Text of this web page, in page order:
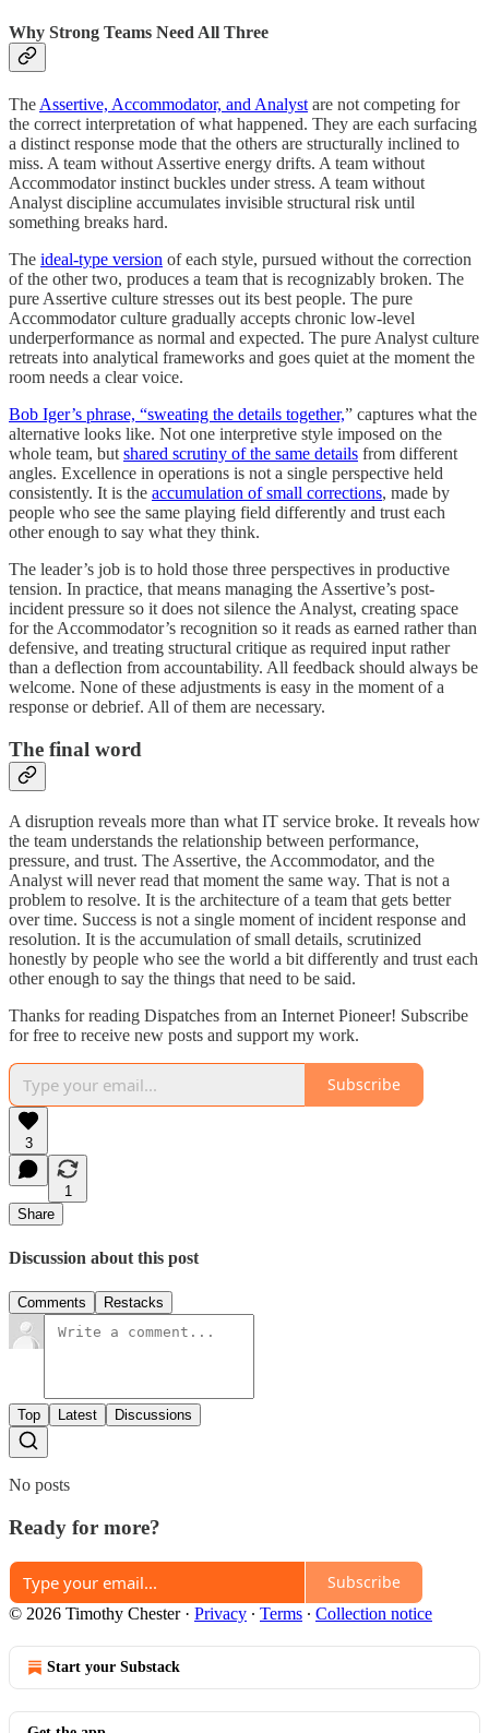
Why Strong Teams Need All Three
The Assertive, Accommodator, and Analyst are not competing for
the correct interpretation of what happened. They are each surfacing
a distinct response mode that the others are structurally inclined to
miss. A team without Assertive energy drifts. A team without
Accommodator instinct buckles under stress. A team without
Analyst discipline accumulates invisible structural risk until
something breaks hard.
The ideal-type version of each style, pursued without the correction
of the other two, produces a team that is recognizably broken. The
pure Assertive culture stresses out its best people. The pure
Accommodator culture gradually accepts chronic low-level
underperformance as normal and expected. The pure Analyst culture
retreats into analytical frameworks and goes quiet at the moment the
room needs a clear voice.
Bob Iger’s phrase, “sweating the details together,” captures what the
alternative looks like. Not one interpretive style imposed on the
whole team, but shared scrutiny of the same details from different
angles. Excellence in operations is not a single perspective held
consistently. It is the accumulation of small corrections, made by
people who see the same playing field differently and trust each
other enough to say what they think.
The leader’s job is to hold those three perspectives in productive
tension. In practice, that means managing the Assertive’s post-
incident pressure so it does not silence the Analyst, creating space
for the Accommodator’s recognition so it reads as earned rather than
defensive, and treating structural critique as required input rather
than a deflection from accountability. All feedback should always be
welcome. None of these adjustments is easy in the moment of a
response or debrief. All of them are necessary.
The final word
A disruption reveals more than what IT service broke. It reveals how
the team understands the relationship between performance,
pressure, and trust. The Assertive, the Accommodator, and the
Analyst will never read that moment the same way. That is not a
problem to resolve. It is the architecture of a team that gets better
over time. Success is not a single moment of incident response and
resolution. It is the accumulation of small details, scrutinized
honestly by people who see the world a bit differently and trust each
other enough to say the things that need to be said.
Thanks for reading Dispatches from an Internet Pioneer! Subscribe
for free to receive new posts and support my work.
Subscribe
3
1
Share
Discussion about this post
Comments Restacks
Top Latest Discussions
No posts
Ready for more?
Subscribe
© 2026 Timothy Chester· Privacy ∙ Terms ∙ Collection notice
Start your Substack